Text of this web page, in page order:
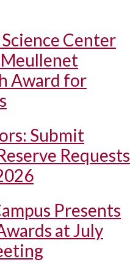
Center
Award for
Submit
Requests
Presents
at July